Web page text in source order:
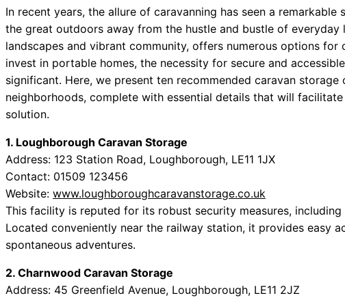
In recent years, the allure of caravanning has seen a
the great outdoors away from the hustle and bustle of
landscapes and vibrant community, offers numerous options for
invest in portable homes, the necessity for secure and
significant. Here, we present ten recommended caravan
neighborhoods, complete with essential details that will
solution.
1. Loughborough Caravan Storage
Address: 123 Station Road, Loughborough, LE11 1JX
Contact: 01509 123456
Website: www.loughboroughcaravanstorage.co.uk
This facility is reputed for its robust security measures,
Located conveniently near the railway station, it provides easy
spontaneous adventures.
2. Charnwood Caravan Storage
Address: 45 Greenfield Avenue, Loughborough, LE11 2JZ